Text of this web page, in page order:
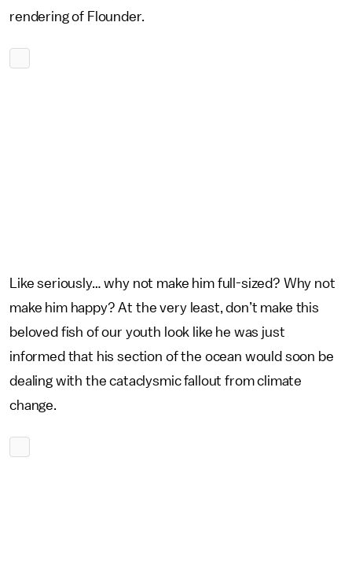
rendering of Flounder.
Like seriously… why not make him full-sized? Why not
make him happy? At the very least, don’t make this
beloved fish of our youth look like he was just
informed that his section of the ocean would soon be
dealing with the cataclysmic fallout from climate
change.